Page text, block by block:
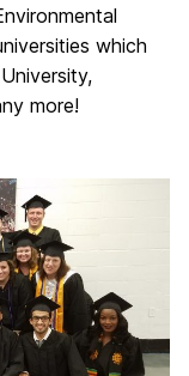
which
more!